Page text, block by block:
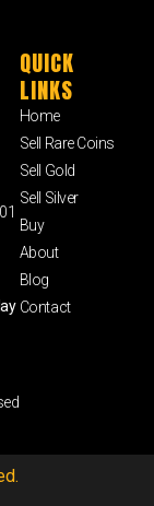
QUICK
LINKS
Home
Sell Rare Coins
Sell Gold
Sell Silver
Buy
About
Blog
Contact